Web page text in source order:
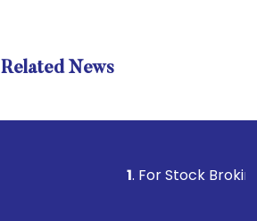
Related News
. For Stock Broking,